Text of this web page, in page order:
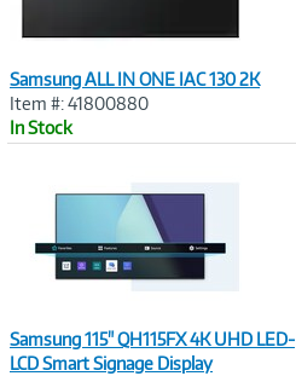
Samsung ALL IN ONE IAC 130 2K
Item #: 41800880
In Stock
Samsung 115" QH115FX 4K UHD LED-
LCD Smart Signage Display